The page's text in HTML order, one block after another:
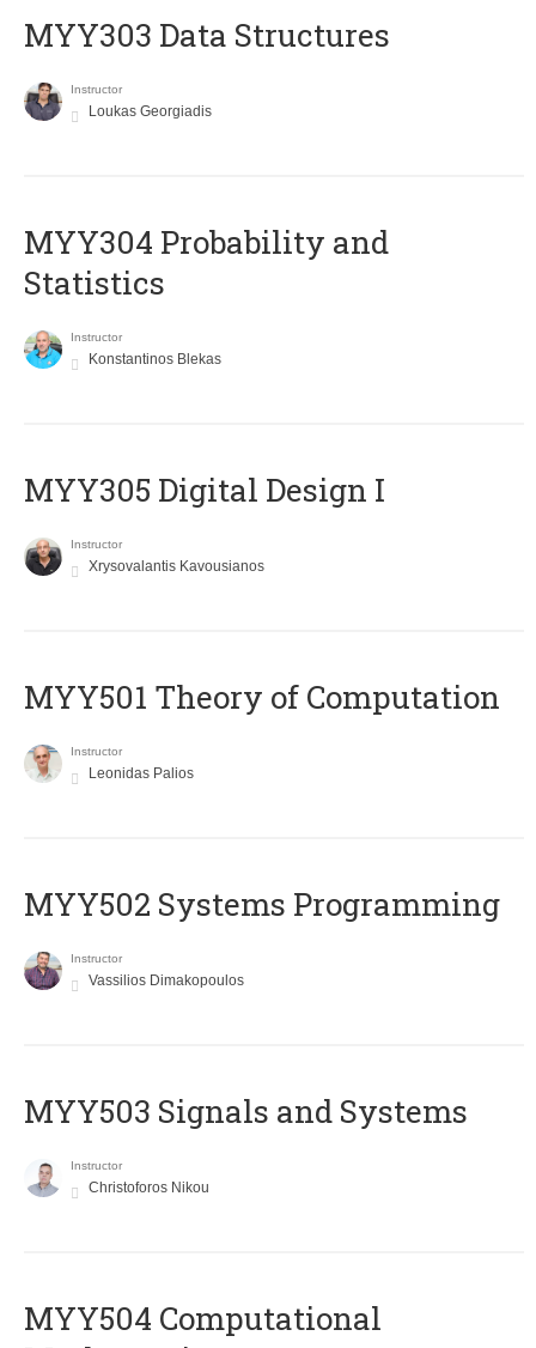
MYY303 Data Structures
Instructor
Loukas Georgiadis
MYY304 Probability and
Statistics
Instructor
Konstantinos Blekas
MYY305 Digital Design Ι
Instructor
Xrysovalantis Kavousianos
MYY501 Theory of Computation
Instructor
Leonidas Palios
MYY502 Systems Programming
Instructor
Vassilios Dimakopoulos
MYY503 Signals and Systems
Instructor
Christoforos Nikou
MYY504 Computational